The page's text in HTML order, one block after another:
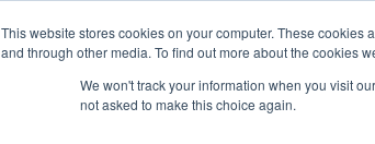
This website stores cookies on your computer. These
and through other media. To find out more about the cookies
We won't track your information when you visit
not asked to make this choice again.